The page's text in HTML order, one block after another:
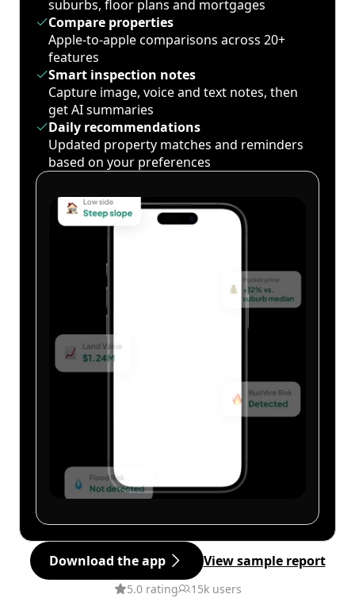
suburbs, floor plans and mortgages
Compare properties
Apple-to-apple comparisons across 20+
features
Smart inspection notes
Capture image, voice and text notes, then
get AI summaries
Daily recommendations
Updated property matches and reminders
based on your preferences
Download the app View sample report
5.0 rating 15k users